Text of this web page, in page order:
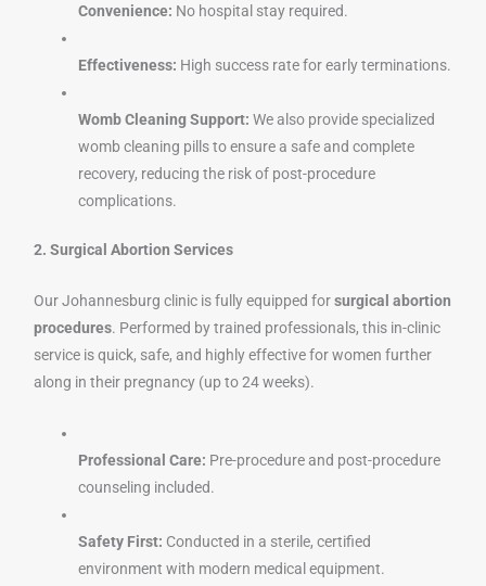
Convenience: No hospital stay required.
Effectiveness: High success rate for early terminations.
Womb Cleaning Support: We also provide specialized
womb cleaning pills to ensure a safe and complete
recovery, reducing the risk of post-procedure
complications.
2. Surgical Abortion Services
Our Johannesburg clinic is fully equipped forsurgical abortion
procedures. Performed by trained professionals, this in-clinic
service is quick, safe, and highly effective for women further
along in their pregnancy (up to 24 weeks).
Professional Care: Pre-procedure and post-procedure
counseling included.
Safety First: Conducted in a sterile, certified
environment with modern medical equipment.